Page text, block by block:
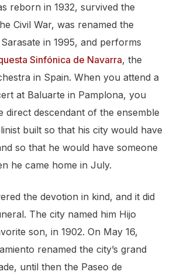
reborn in 1932, survived the
Civil War, was renamed the
in 1995, and performs
Sinfónica de Navarra, the
in Spain. When you attend a
at Baluarte in Pamplona, you
direct descendant of the ensemble
built so that his city would have
so that he would have someone
he came home in July.
the devotion in kind, and it did
The city named him Hijo
son, in 1902. On May 16,
renamed the city’s grand
until then the Paseo de